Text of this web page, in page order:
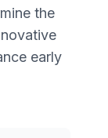
the
early